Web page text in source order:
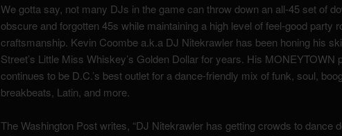
We gotta say, not many DJs in the game can throw down an all-45 set of
obscure and forgotten 45s while maintaining a high level of feel-good party
craftsmanship. Kevin Coombe a.k.a DJ Nitekrawler has been honing his
Street’s Little Miss Whiskey’s Golden Dollar for years. His MONEYTOWN
continues to be D.C.’s best outlet for a dance-friendly mix of funk, soul,
breakbeats, Latin, and more.
The Washington Post writes, “DJ Nitekrawler has getting crowds to dance